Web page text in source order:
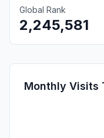
Global Rank
2,245,581
Monthly Visits